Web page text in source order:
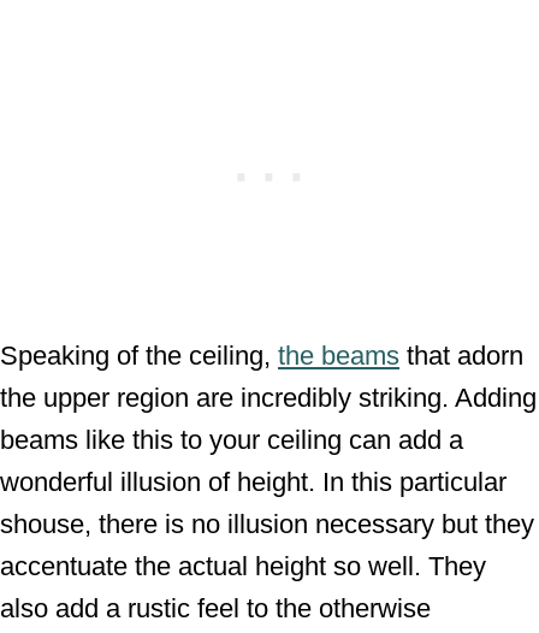
Speaking of the ceiling, the beams that adorn
the upper region are incredibly striking. Adding
beams like this to your ceiling can add a
wonderful illusion of height. In this particular
shouse, there is no illusion necessary but they
accentuate the actual height so well. They
also add a rustic feel to the otherwise